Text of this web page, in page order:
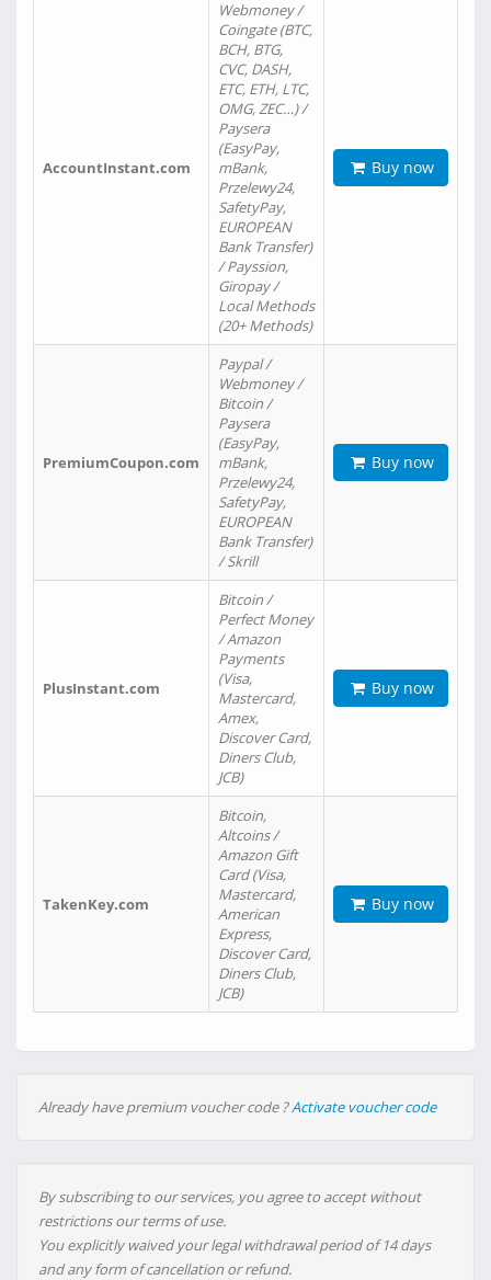
AccountInstant.com
Webmoney /
Coingate (BTC,
BCH, BTG,
CVC, DASH,
ETC, ETH, LTC,
OMG, ZEC…) /
Paysera
(EasyPay,
mBank,
Przelewy24,
SafetyPay,
EUROPEAN
Bank Transfer)
/ Payssion,
Giropay /
Local Methods
(20+ Methods)
Buy now
PremiumCoupon.com
Paypal /
Webmoney /
Bitcoin /
Paysera
(EasyPay,
mBank,
Przelewy24,
SafetyPay,
EUROPEAN
Bank Transfer)
/ Skrill
Buy now
PlusInstant.com
Bitcoin /
Perfect Money
/ Amazon
Payments
(Visa,
Mastercard,
Amex,
Discover Card,
Diners Club,
JCB)
Buy now
TakenKey.com
Bitcoin,
Altcoins /
Amazon Gift
Card (Visa,
Mastercard,
American
Express,
Discover Card,
Diners Club,
JCB)
Buy now
Already have premium voucher code ?Activate voucher code
By subscribing to our services, you agree to accept without
restrictions our terms of use.
You explicitly waived your legal withdrawal period of 14 days
and any form of cancellation or refund.